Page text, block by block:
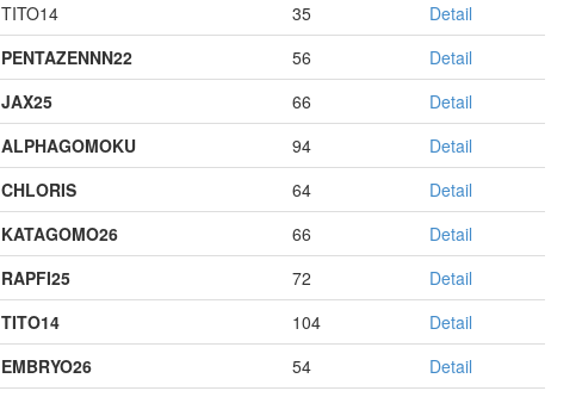
TITO14 35
Detail
PENTAZENNN22 56
Detail
JAX25 66
Detail
ALPHAGOMOKU 94
Detail
CHLORIS 64
Detail
KATAGOMO26 66
Detail
RAPFI25 72
Detail
TITO14 104
Detail
EMBRYO26 54
Detail